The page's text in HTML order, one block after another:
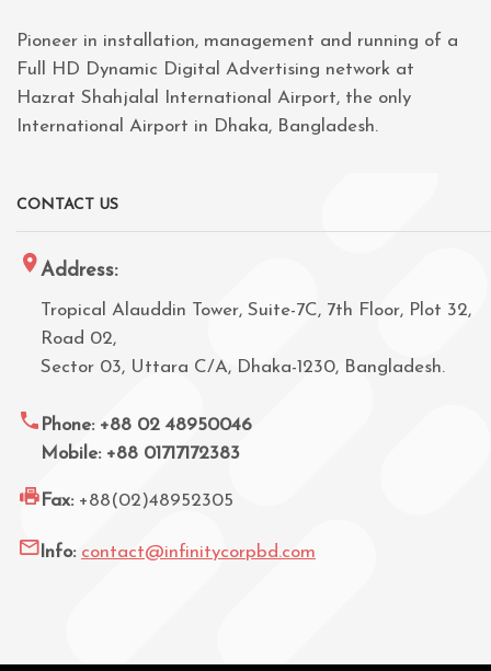
Pioneer in installation, management and running of a
Full HD Dynamic Digital Advertising network at
Hazrat Shahjalal International Airport, the only
International Airport in Dhaka, Bangladesh.
CONTACT US
Address:
Tropical Alauddin Tower, Suite-7C, 7th Floor, Plot 32,
Road 02,
Sector 03, Uttara C/A, Dhaka-1230, Bangladesh.
Phone: +88 02 48950046
Mobile: +88 01717172383
Fax: +88(02)48952305
Info: contact@infinitycorpbd.com